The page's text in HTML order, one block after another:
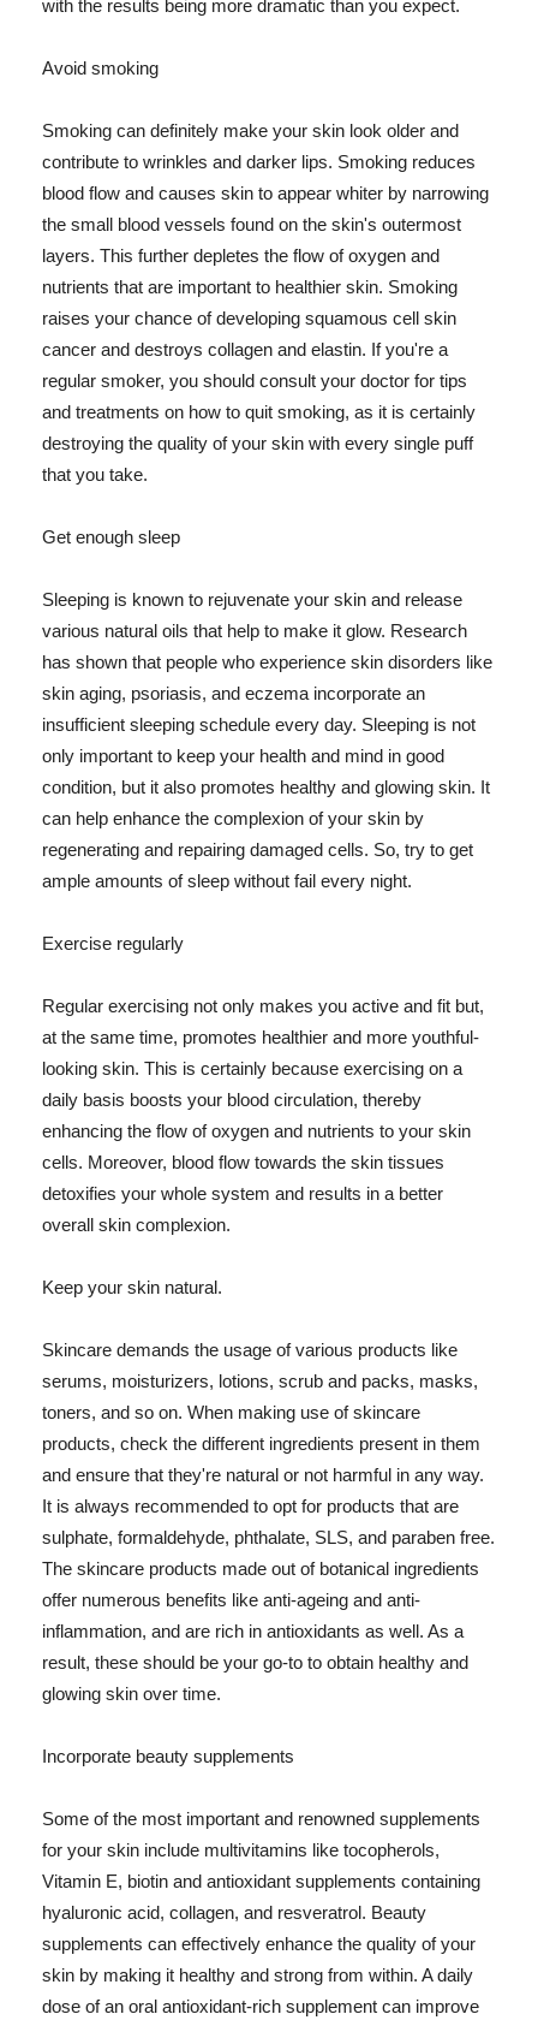
with the results being more dramatic than you expect.
Avoid smoking
Smoking can definitely make your skin look older and
contribute to wrinkles and darker lips. Smoking reduces
blood flow and causes skin to appear whiter by narrowing
the small blood vessels found on the skin's outermost
layers. This further depletes the flow of oxygen and
nutrients that are important to healthier skin. Smoking
raises your chance of developing squamous cell skin
cancer and destroys collagen and elastin. If you're a
regular smoker, you should consult your doctor for tips
and treatments on how to quit smoking, as it is certainly
destroying the quality of your skin with every single puff
that you take.
Get enough sleep
Sleeping is known to rejuvenate your skin and release
various natural oils that help to make it glow. Research
has shown that people who experience skin disorders like
skin aging, psoriasis, and eczema incorporate an
insufficient sleeping schedule every day. Sleeping is not
only important to keep your health and mind in good
condition, but it also promotes healthy and glowing skin. It
can help enhance the complexion of your skin by
regenerating and repairing damaged cells. So, try to get
ample amounts of sleep without fail every night.
Exercise regularly
Regular exercising not only makes you active and fit but,
at the same time, promotes healthier and more youthful-
looking skin. This is certainly because exercising on a
daily basis boosts your blood circulation, thereby
enhancing the flow of oxygen and nutrients to your skin
cells. Moreover, blood flow towards the skin tissues
detoxifies your whole system and results in a better
overall skin complexion.
Keep your skin natural.
Skincare demands the usage of various products like
serums, moisturizers, lotions, scrub and packs, masks,
toners, and so on. When making use of skincare
products, check the different ingredients present in them
and ensure that they're natural or not harmful in any way.
It is always recommended to opt for products that are
sulphate, formaldehyde, phthalate, SLS, and paraben free.
The skincare products made out of botanical ingredients
offer numerous benefits like anti-ageing and anti-
inflammation, and are rich in antioxidants as well. As a
result, these should be your go-to to obtain healthy and
glowing skin over time.
Incorporate beauty supplements
Some of the most important and renowned supplements
for your skin include multivitamins like tocopherols,
Vitamin E, biotin and antioxidant supplements containing
hyaluronic acid, collagen, and resveratrol. Beauty
supplements can effectively enhance the quality of your
skin by making it healthy and strong from within. A daily
dose of an oral antioxidant-rich supplement can improve